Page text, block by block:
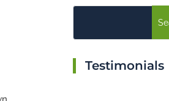
Testimonials